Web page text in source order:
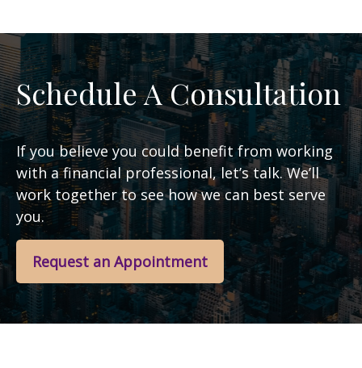
Schedule A Consultation
If you believe you could benefit from working
with a financial professional, let’s talk. We’ll
work together to see how we can best serve
you.
Request an Appointment